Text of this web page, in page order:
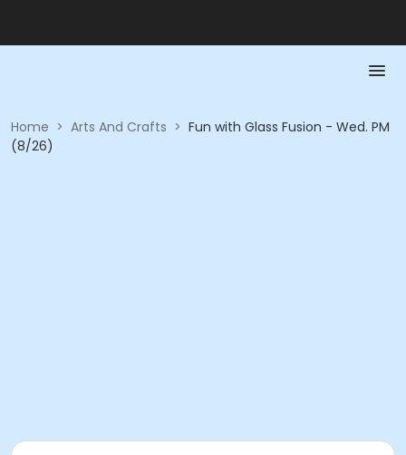
Home > Arts And Crafts > Fun with Glass Fusion - Wed. PM
(8/26)